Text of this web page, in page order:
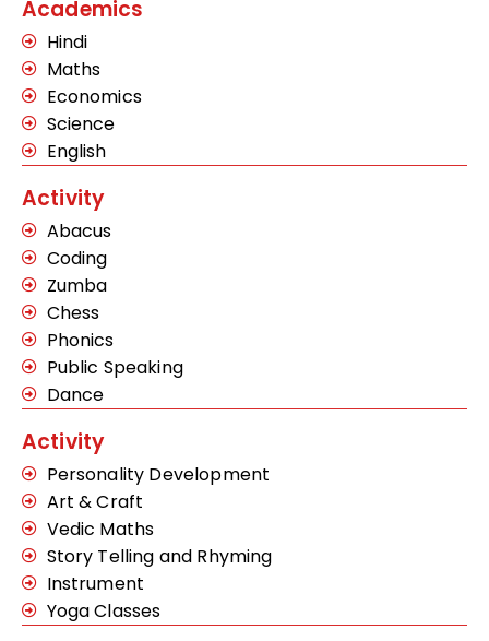
Academics
Hindi
Maths
Economics
Science
English
Activity
Abacus
Coding
Zumba
Chess
Phonics
Public Speaking
Dance
Activity
Personality Development
Art & Craft
Vedic Maths
Story Telling and Rhyming
Instrument
Yoga Classes